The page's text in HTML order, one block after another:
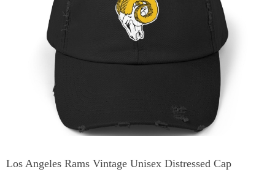
Los Angeles Rams Vintage Unisex Distressed Cap